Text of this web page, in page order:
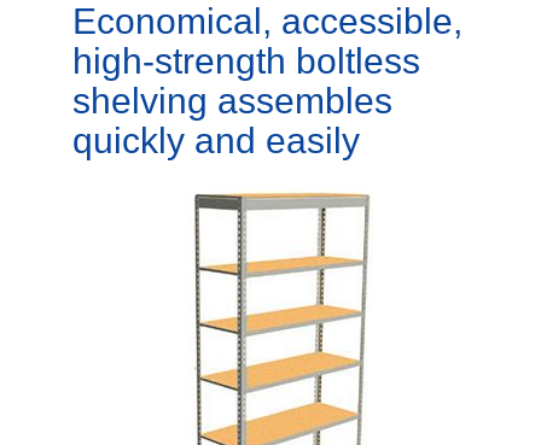
Economical, accessible,
high-strength boltless
shelving assembles
quickly and easily